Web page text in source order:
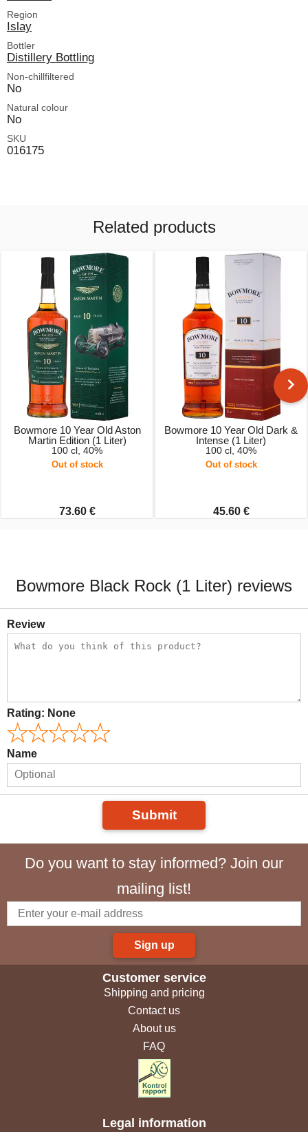
Region
Islay
Bottler
Distillery Bottling
Non-chillfiltered
No
Natural colour
No
SKU
016175
Related products
Bowmore 10 Year Old Aston
Martin Edition (1 Liter)
100 cl, 40%
Out of stock
73.60 €
Bowmore 10 Year Old Dark &
Intense (1 Liter)
100 cl, 40%
Out of stock
45.60 €
Bowmore Black Rock (1 Liter) reviews
Review
Rating: None
Name
Submit
Do you want to stay informed? Join our
mailing list!
Sign up
Customer service
Shipping and pricing
Contact us
About us
FAQ
Legal information